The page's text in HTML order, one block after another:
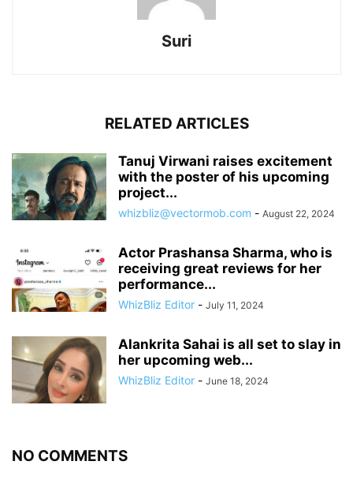
Suri
RELATED ARTICLES
Tanuj Virwani raises excitement
with the poster of his upcoming
project...
whizbliz@vectormob.com - August 22, 2024
Actor Prashansa Sharma, who is
receiving great reviews for her
performance...
WhizBliz Editor - July 11, 2024
Alankrita Sahai is all set to slay in
her upcoming web...
WhizBliz Editor - June 18, 2024
NO COMMENTS